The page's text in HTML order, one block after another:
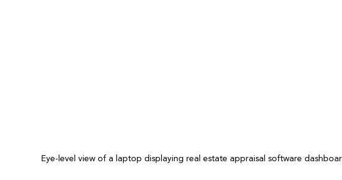
Eye-level view of a laptop displaying real estate appraisal software